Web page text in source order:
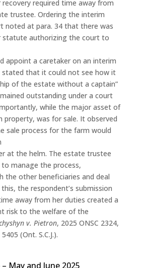
required time away from
trustee. Ordering the interim
noted at para. 34 that there was
statute authorizing the court to
appoint a caretaker on an interim
stated that it could not see how it
of the estate without a captain”
outstanding under a court
while the major asset of
property, was for sale. It observed
sale process for the farm would
at the helm. The estate trustee
manage the process,
the other beneficiaries and deal
the respondent’s submission
away from her duties created a
risk to the welfare of the
v. Pietron, 2025 ONSC 2324,
(Ont. S.C.J.).
May and June 2025